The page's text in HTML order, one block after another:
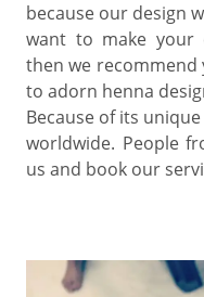
because our design
want to make your
then we recommend
to adorn henna
Because of its
worldwide. People
us and book our